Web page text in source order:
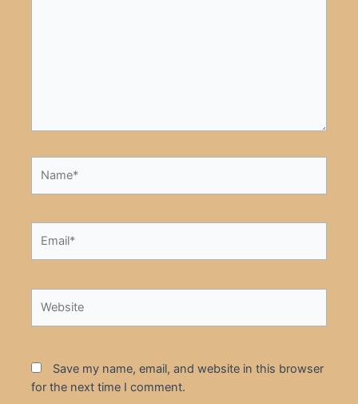
Save my name, email, and website in this browser
for the next time I comment.